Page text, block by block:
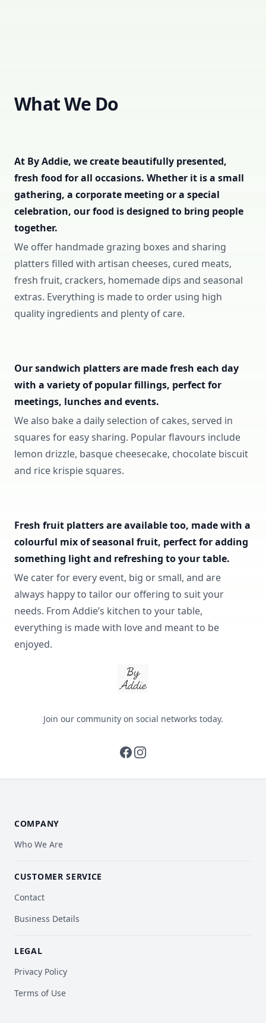
What We Do
At By Addie, we create beautifully presented,
fresh food for all occasions. Whether it is a small
gathering, a corporate meeting or a special
celebration, our food is designed to bring people
together.
We offer handmade grazing boxes and sharing
platters filled with artisan cheeses, cured meats,
fresh fruit, crackers, homemade dips and seasonal
extras. Everything is made to order using high
quality ingredients and plenty of care.
Our sandwich platters are made fresh each day
with a variety of popular fillings, perfect for
meetings, lunches and events.
We also bake a daily selection of cakes, served in
squares for easy sharing. Popular flavours include
lemon drizzle, basque cheesecake, chocolate biscuit
and rice krispie squares.
Fresh fruit platters are available too, made with a
colourful mix of seasonal fruit, perfect for adding
something light and refreshing to your table.
We cater for every event, big or small, and are
always happy to tailor our offering to suit your
needs. From Addie’s kitchen to your table,
everything is made with love and meant to be
enjoyed.
Join our community on social networks today.
facebook
instagram
COMPANY
Who We Are
CUSTOMER SERVICE
Contact
Business Details
LEGAL
Privacy Policy
Terms of Use